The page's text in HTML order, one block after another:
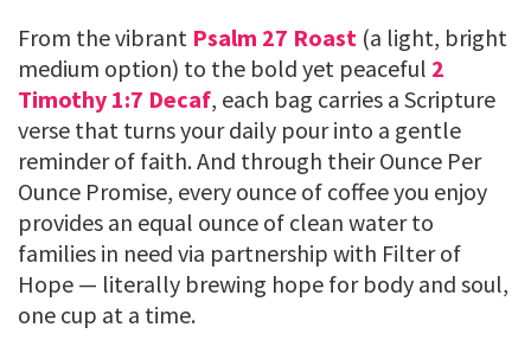
From the vibrant Psalm 27 Roast (a light, bright
medium option) to the bold yet peaceful 2
Timothy 1:7 Decaf, each bag carries a Scripture
verse that turns your daily pour into a gentle
reminder of faith. And through their Ounce Per
Ounce Promise, every ounce of coffee you enjoy
provides an equal ounce of clean water to
families in need via partnership with Filter of
Hope — literally brewing hope for body and soul,
one cup at a time.